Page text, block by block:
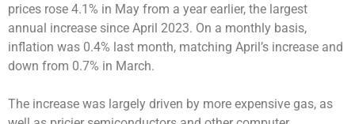
prices rose 4.1% in May from a year earlier, the largest
annual increase since April 2023. On a monthly basis,
inflation was 0.4% last month, matching April’s increase and
down from 0.7% in March.
The increase was largely driven by more expensive gas, as